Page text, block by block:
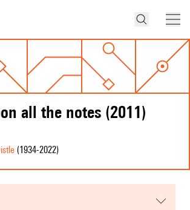
all the notes (2011)
(1934-2022)